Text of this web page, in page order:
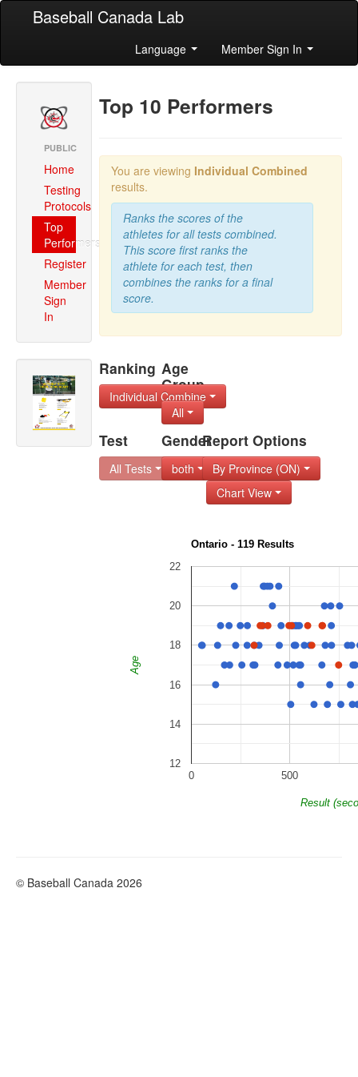
Baseball Canada Lab
Language Member Sign In
PUBLIC
Home
Testing
Protocols
Top
Performers
Register
Member
Sign
In
Top 10 Performers
You are viewing Individual Combined
results.
Ranks the scores of the
athletes for all tests combined.
This score first ranks the
athlete for each test, then
combines the ranks for a final
score.
Ranking
Individual Combine
Age
Group
All
Test
All Tests
Gender
both
Report Options
By Province (ON)
Chart View
Ontario - 119 Results
0 500
12
14
16
18
20
22
Result
Age
© Baseball Canada 2026